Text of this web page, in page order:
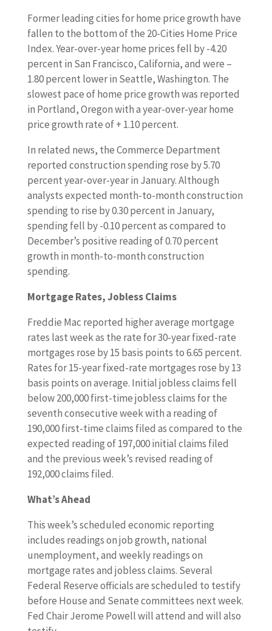
Former leading cities for home price growth have
fallen to the bottom of the 20-Cities Home Price
Index. Year-over-year home prices fell by -4.20
percent in San Francisco, California, and were –
1.80 percent lower in Seattle, Washington. The
slowest pace of home price growth was reported
in Portland, Oregon with a year-over-year home
price growth rate of + 1.10 percent.
In related news, the Commerce Department
reported construction spending rose by 5.70
percent year-over-year in January. Although
analysts expected month-to-month construction
spending to rise by 0.30 percent in January,
spending fell by -0.10 percent as compared to
December’s positive reading of 0.70 percent
growth in month-to-month construction
spending.
Mortgage Rates, Jobless Claims
Freddie Mac reported higher average mortgage
rates last week as the rate for 30-year fixed-rate
mortgages rose by 15 basis points to 6.65 percent.
Rates for 15-year fixed-rate mortgages rose by 13
basis points on average. Initial jobless claims fell
below 200,000 first-time jobless claims for the
seventh consecutive week with a reading of
190,000 first-time claims filed as compared to the
expected reading of 197,000 initial claims filed
and the previous week’s revised reading of
192,000 claims filed.
What’s Ahead
This week’s scheduled economic reporting
includes readings on job growth, national
unemployment, and weekly readings on
mortgage rates and jobless claims. Several
Federal Reserve officials are scheduled to testify
before House and Senate committees next week.
Fed Chair Jerome Powell will attend and will also